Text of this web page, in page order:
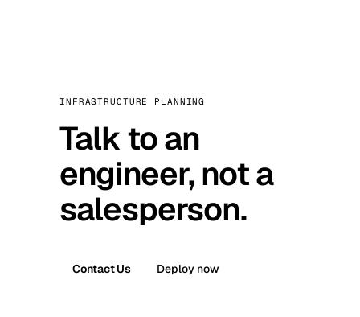
INFRASTRUCTURE PLANNING
Talk to an
engineer, not a
salesperson.
Contact Us Deploy now